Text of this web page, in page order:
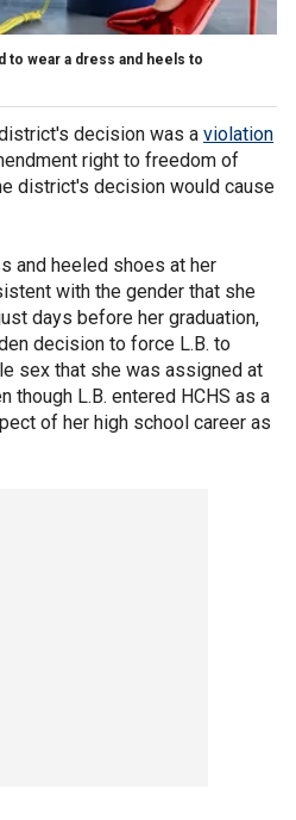
to wear a dress and heels to
decision was a violation
right to freedom of
district's decision would cause
and heeled shoes at her
with the gender that she
days before her graduation,
decision to force L.B. to
sex that she was assigned at
though L.B. entered HCHS as a
of her high school career as